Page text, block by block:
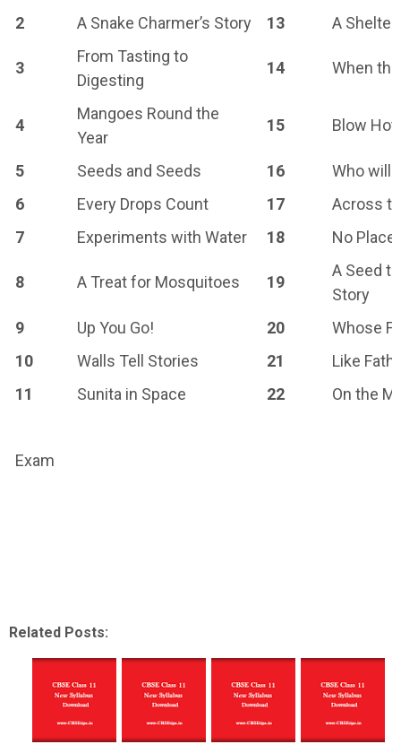
2
A Snake Charmer’s Story 13 A
3
From Tasting to
Digesting
14 When
4
Mangoes Round the
Year
15 Blow
5 Seeds and Seeds 16
Who will
6
Every Drops Count 17
Across
7
Experiments with Water 18 No Place
8 A Treat for Mosquitoes 19
A Seed
Story
9
Up You Go! 20
Whose
10
Walls Tell Stories 21
Like
11
Sunita in Space 22 On the
Exam
Related Posts: